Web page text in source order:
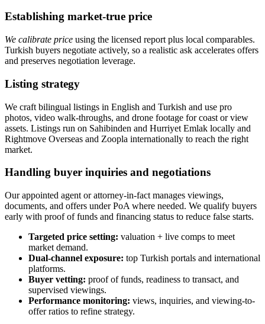
Establishing market-true price
We calibrate price using the licensed report plus local comparables.
Turkish buyers negotiate actively, so a realistic ask accelerates offers
and preserves negotiation leverage.
Listing strategy
We craft bilingual listings in English and Turkish and use pro
photos, video walk‑throughs, and drone footage for coast or view
assets. Listings run on Sahibinden and Hurriyet Emlak locally and
Rightmove Overseas and Zoopla internationally to reach the right
market.
Handling buyer inquiries and negotiations
Our appointed agent or attorney‑in‑fact manages viewings,
documents, and offers under PoA where needed. We qualify buyers
early with proof of funds and financing status to reduce false starts.
Targeted price setting: valuation + live comps to meet
market demand.
Dual-channel exposure: top Turkish portals and international
platforms.
Buyer vetting: proof of funds, readiness to transact, and
supervised viewings.
Performance monitoring: views, inquiries, and viewing-to-
offer ratios to refine strategy.